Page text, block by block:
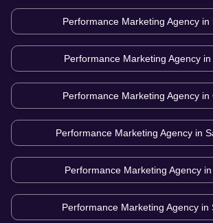
Performance Marketing Agency in
Performance Marketing Agency in
Performance Marketing Agency in
Performance Marketing Agency in
Performance Marketing Agency in
Performance Marketing Agency in